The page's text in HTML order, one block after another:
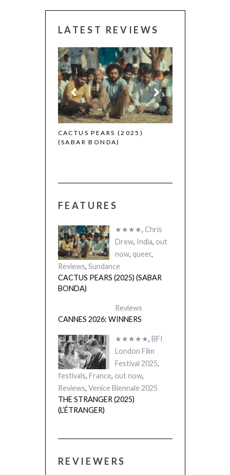
LATEST REVIEWS
CACTUS PEARS (2025)
(SABAR BONDA)
CANNES 2026:
FEATURES
★★★★, Chris
Drew, India, out
now, queer,
Reviews, Sundance
CACTUS PEARS (2025) (SABAR
BONDA)
Reviews
CANNES 2026: WINNERS
★★★★★, BFI
London Film
Festival 2025,
festivals, France, out now,
Reviews, Venice Biennale 2025
THE STRANGER (2025)
(L’ÉTRANGER)
REVIEWERS